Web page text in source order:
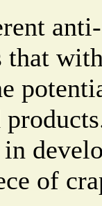
that
in
of